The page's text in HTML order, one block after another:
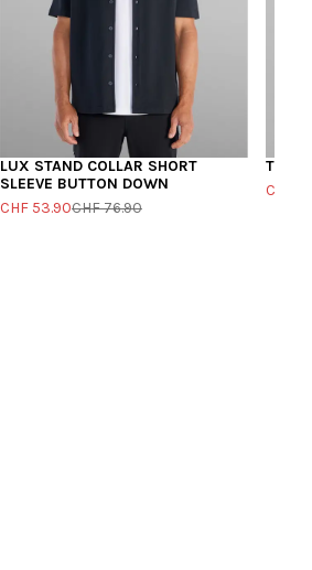
LUX STAND COLLAR SHORT
SLEEVE BUTTON DOWN
CHF 53.90CHF 76.90
THE
CHF